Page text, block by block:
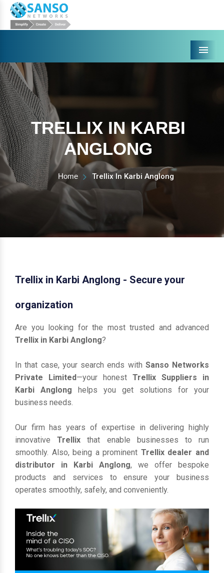
Menu
TRELLIX IN KARBI
ANGLONG
Home Trellix In Karbi Anglong
Trellix in Karbi Anglong - Secure your
organization
Are you looking for the most trusted and advanced
Trellix in Karbi Anglong?
In that case, your search ends with Sanso Networks
Private Limited—your honest Trellix Suppliers in
Karbi Anglong helps you get solutions for your
business needs.
Our firm has years of expertise in delivering highly
innovativeTrellixthat enable businesses to run
smoothly. Also, being a prominent Trellix dealer and
distributor in Karbi Anglong, we offer bespoke
products and services to ensure your business
operates smoothly, safely, and conveniently.